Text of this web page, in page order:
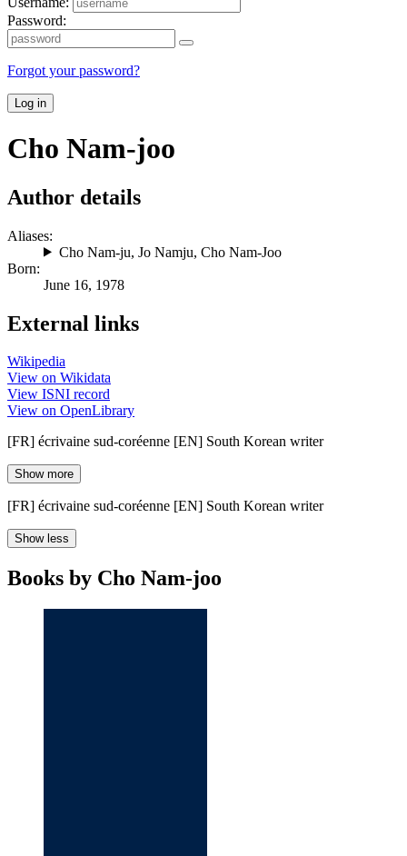
Password:
Forgot your password?
Log in
Cho Nam-joo
Author details
Aliases:
Cho Nam-ju, Jo Namju, Cho Nam-Joo
Born:
June 16, 1978
External links
Wikipedia
View on Wikidata
View ISNI record
View on OpenLibrary
[FR] écrivaine sud-coréenne [EN] South Korean writer
Show more
[FR] écrivaine sud-coréenne [EN] South Korean writer
Show less
Books by Cho Nam-joo